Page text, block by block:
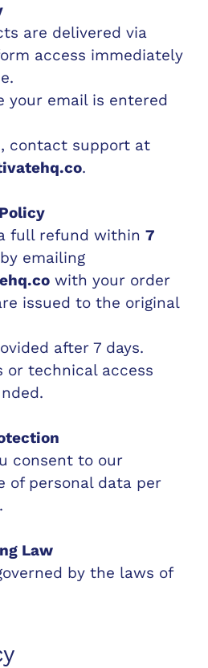
are delivered via
access immediately
your email is entered
contact support at
.
full refund within 7
emailing
with your order
issued to the original
after 7 days.
or technical access
consent to our
of personal data per
Law
by the laws of